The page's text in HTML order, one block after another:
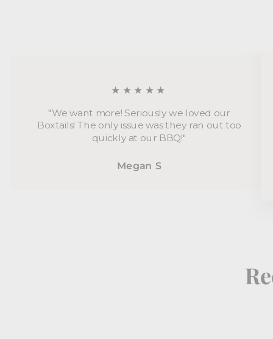
★★★★★
"We want more! Seriously we loved our
Boxtails! The only issue was they ran out too
quickly at our BBQ!"
Megan S